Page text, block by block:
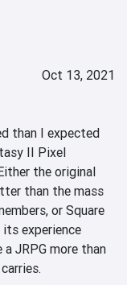
Oct 13, 2021
than I expected
II Pixel
the original
than the mass
or Square
its experience
JRPG more than